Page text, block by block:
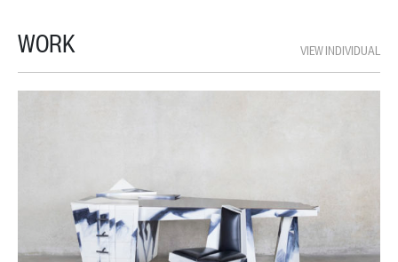
WORK VIEW INDIVIDUAL